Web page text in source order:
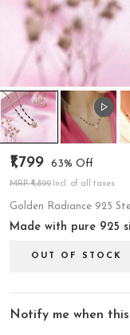
₹1,799 63% Off
MRP ₹4,899 Incl. of all taxes
Golden Radiance 925
Made with pure 925
OUT OF STOCK
Notify me when